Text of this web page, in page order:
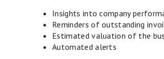
Insights into company
Reminders of outstanding
Estimated valuation of the
Automated alerts